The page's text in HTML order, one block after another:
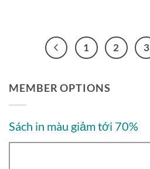
1 2 3
MEMBER OPTIONS
Sách in màu giảm tới 70%